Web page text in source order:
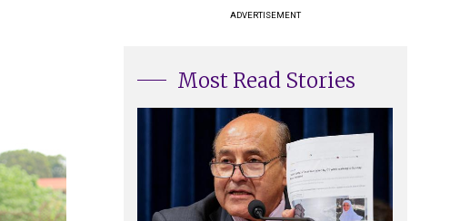
ADVERTISEMENT
Most Read Stories